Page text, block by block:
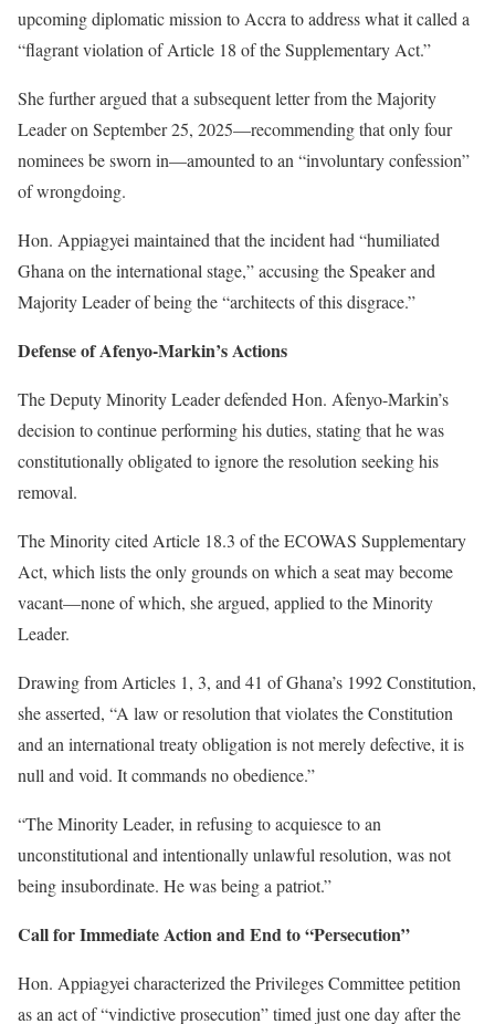
upcoming diplomatic mission to Accra to address what it called a
“flagrant violation of Article 18 of the Supplementary Act.”
She further argued that a subsequent letter from the Majority
Leader on September 25, 2025—recommending that only four
nominees be sworn in—amounted to an “involuntary confession”
of wrongdoing.
Hon. Appiagyei maintained that the incident had “humiliated
Ghana on the international stage,” accusing the Speaker and
Majority Leader of being the “architects of this disgrace.”
Defense of Afenyo-Markin’s Actions
The Deputy Minority Leader defended Hon. Afenyo-Markin’s
decision to continue performing his duties, stating that he was
constitutionally obligated to ignore the resolution seeking his
removal.
The Minority cited Article 18.3 of the ECOWAS Supplementary
Act, which lists the only grounds on which a seat may become
vacant—none of which, she argued, applied to the Minority
Leader.
Drawing from Articles 1, 3, and 41 of Ghana’s 1992 Constitution,
she asserted, “A law or resolution that violates the Constitution
and an international treaty obligation is not merely defective, it is
null and void. It commands no obedience.”
“The Minority Leader, in refusing to acquiesce to an
unconstitutional and intentionally unlawful resolution, was not
being insubordinate. He was being a patriot.”
Call for Immediate Action and End to “Persecution”
Hon. Appiagyei characterized the Privileges Committee petition
as an act of “vindictive prosecution” timed just one day after the